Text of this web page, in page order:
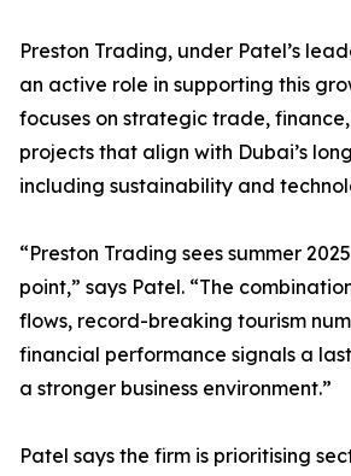
Preston Trading, under Patel’s
an active role in supporting this
focuses on strategic trade,
projects that align with Dubai’s
including sustainability and
“Preston Trading sees summer
point,” says Patel. “The
flows, record-breaking tourism
financial performance signals a
a stronger business environment.”
Patel says the firm is prioritising